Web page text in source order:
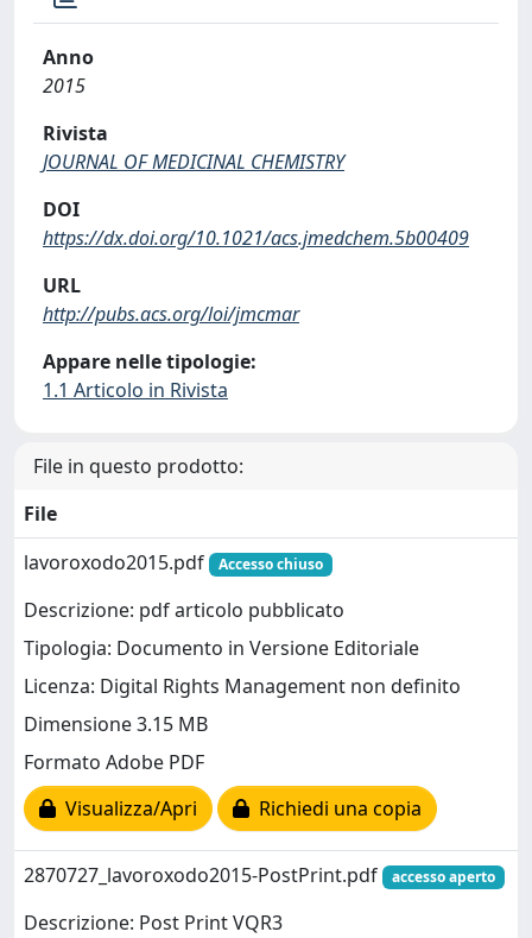
Anno
2015
Rivista
JOURNAL OF MEDICINAL CHEMISTRY
DOI
https://dx.doi.org/10.1021/acs.jmedchem.5b00409
URL
http://pubs.acs.org/loi/jmcmar
Appare nelle tipologie:
1.1 Articolo in Rivista
File in questo prodotto:
File
lavoroxodo2015.pdf
Accesso chiuso
Descrizione: pdf articolo pubblicato
Tipologia: Documento in Versione Editoriale
Licenza: Digital Rights Management non definito
Dimensione 3.15 MB
Formato Adobe PDF
Visualizza/Apri
Richiedi una copia
2870727_lavoroxodo2015-PostPrint.pdf accesso aperto
Descrizione: Post Print VQR3